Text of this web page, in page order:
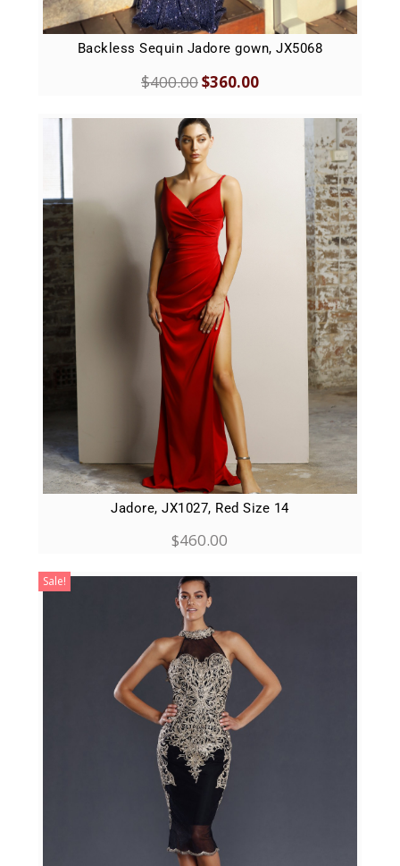
Backless Sequin Jadore gown, JX5068
$400.00$360.00
Jadore, JX1027, Red Size 14
$460.00
Sale!